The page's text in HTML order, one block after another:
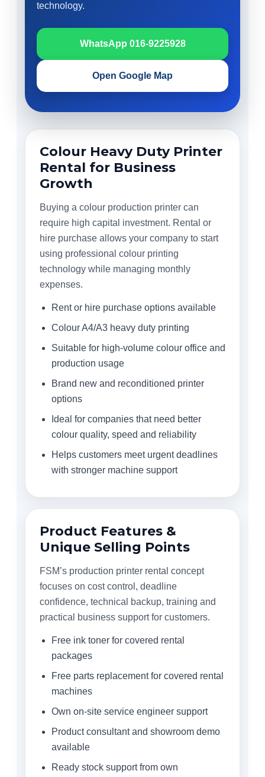
technology.
WhatsApp 016-9225928
Open Google Map
Colour Heavy Duty Printer
Rental for Business
Growth
Buying a colour production printer can
require high capital investment. Rental or
hire purchase allows your company to start
using professional colour printing
technology while managing monthly
expenses.
Rent or hire purchase options available
Colour A4/A3 heavy duty printing
Suitable for high-volume colour office and
production usage
Brand new and reconditioned printer
options
Ideal for companies that need better
colour quality, speed and reliability
Helps customers meet urgent deadlines
with stronger machine support
Product Features &
Unique Selling Points
FSM’s production printer rental concept
focuses on cost control, deadline
confidence, technical backup, training and
practical business support for customers.
Free ink toner for covered rental
packages
Free parts replacement for covered rental
machines
Own on-site service engineer support
Product consultant and showroom demo
available
Ready stock support from own